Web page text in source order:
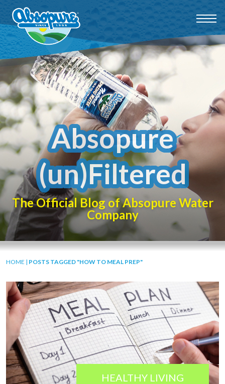
Absopure
(un)Filtered
The Official Blog of Absopure Water
Company
HOME | POSTS TAGGED "HOW TO MEAL PREP"
HEALTHY LIVING